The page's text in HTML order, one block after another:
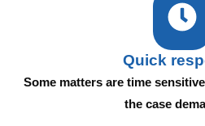
Quick
Some matters are time
the case